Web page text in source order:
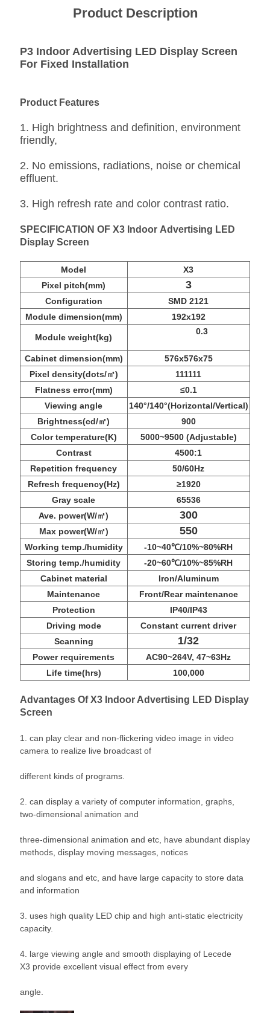
Product Description
P3 Indoor Advertising LED Display Screen
For Fixed Installation
Product Features
1. High brightness and definition, environment
friendly,
2. No emissions, radiations, noise or chemical
effluent.
3. High refresh rate and color contrast ratio.
SPECIFICATION OF X3 Indoor Advertising LED
Display Screen
Model
X3
Pixel pitch(mm)
3
Configuration
SMD 2121
Module dimension(mm)
192x192
Module weight(kg)
0.3
Cabinet dimension(mm)
576x576x75
Pixel density(dots/㎡)
111111
Flatness error(mm)
≤0.1
Viewing angle
140°/140°(Horizontal/Vertical)
Brightness(cd/㎡)
900
Color temperature(K)
5000~9500 (Adjustable)
Contrast
4500:1
Repetition frequency
50/60Hz
Refresh frequency(Hz)
≥1920
Gray scale
65536
Ave. power(W/㎡)
300
Max power(W/㎡) 550
Working temp./humidity
-10~40℃/10%~80%RH
Storing temp./humidity
-20~60℃/10%~85%RH
Cabinet material
Iron/Aluminum
Maintenance
Front/Rear maintenance
Protection
IP40/IP43
Driving mode
Constant current driver
Scanning
1/32
Power requirements
AC90~264V, 47~63Hz
Life time(hrs)
100,000
Advantages Of X3 Indoor Advertising LED Display
Screen
1. can play clear and non-flickering video image in video
camera to realize live broadcast of
different kinds of programs.
2. can display a variety of computer information, graphs,
two-dimensional animation and
three-dimensional animation and etc, have abundant display
methods, display moving messages, notices
and slogans and etc, and have large capacity to store data
and information
3. uses high quality LED chip and high anti-static electricity
capacity.
4. large viewing angle and smooth displaying of Lecede
X3 provide excellent visual effect from every
angle.